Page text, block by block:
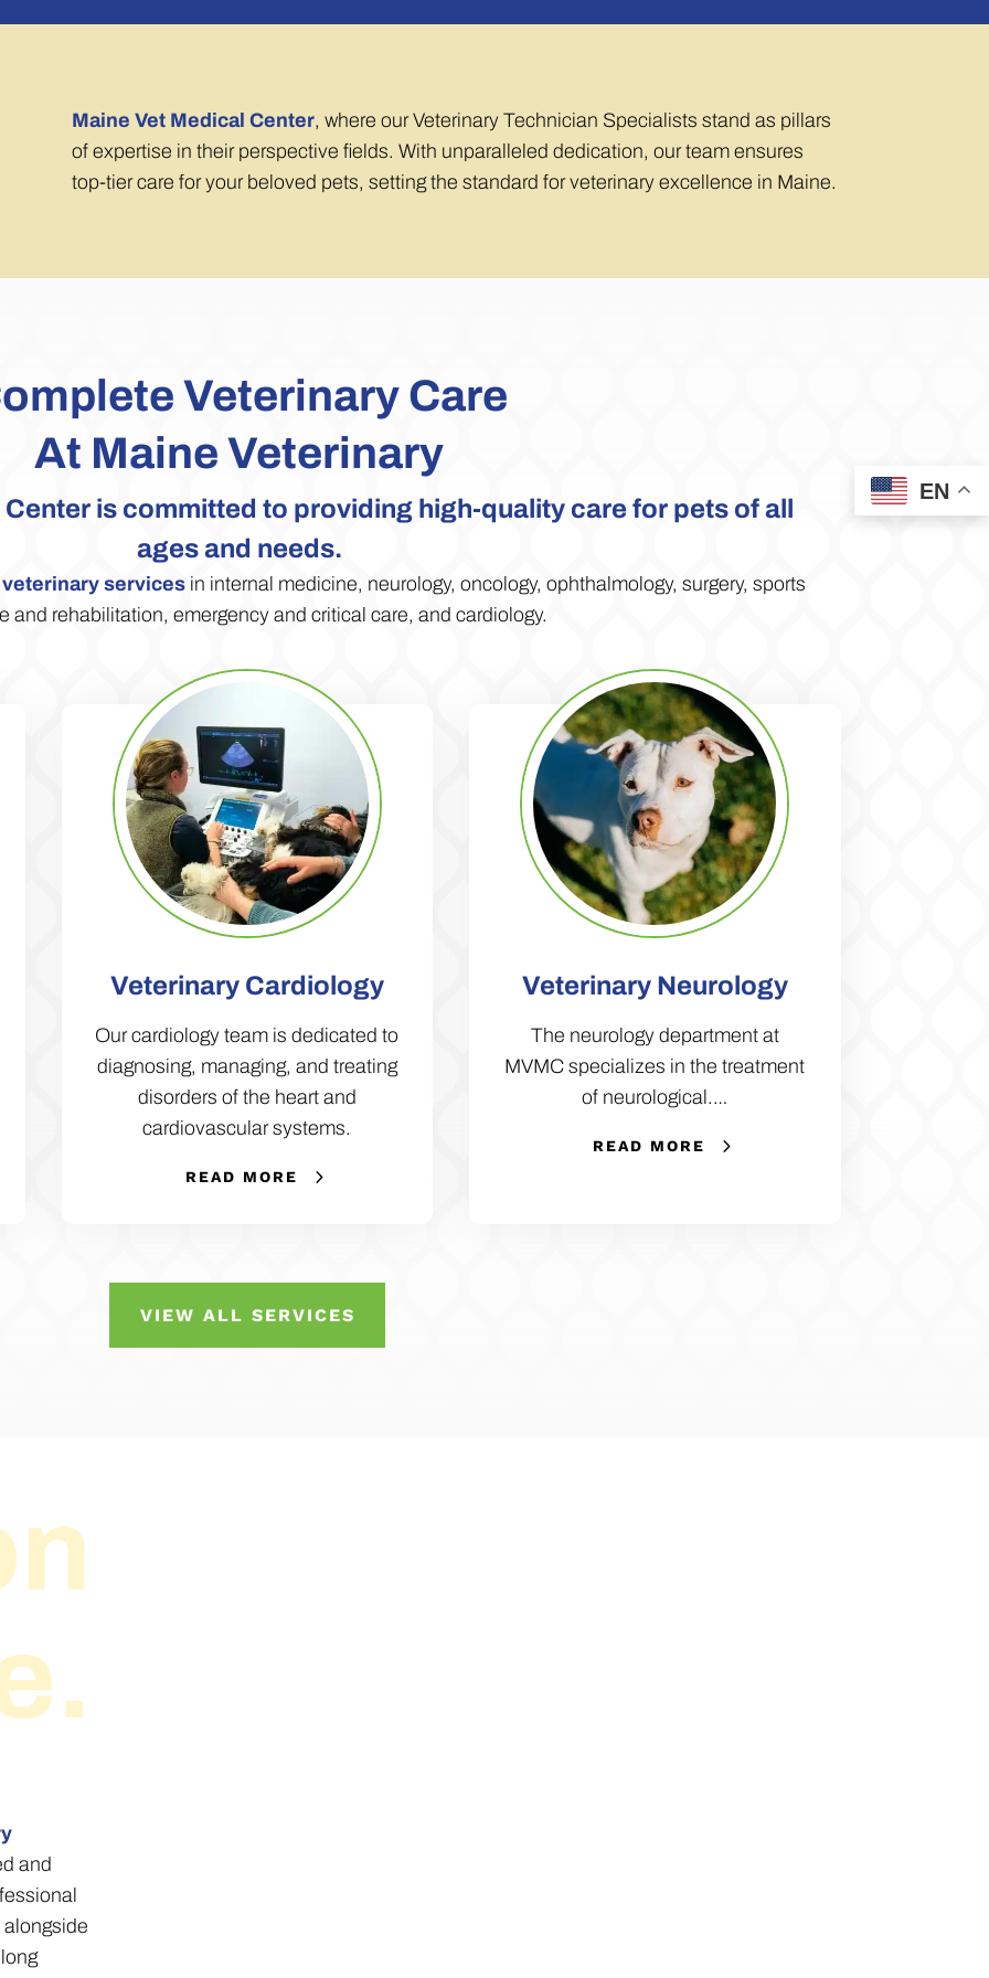
Maine Vet Medical Center, where our Veterinary Technician Specialists stand as pillars
of expertise in their perspective fields. With unparalleled dedication, our team ensures
top-tier care for your beloved pets, setting the standard for veterinary excellence in Maine.
Veterinary Care
At Maine Veterinary
is committed to providing high-quality care for pets of all
ages and needs.
veterinary servicesin internal medicine, neurology, oncology, ophthalmology, surgery, sports
and rehabilitation, emergency and critical care, and cardiology.
Veterinary Cardiology
Our cardiology team is dedicated to
diagnosing, managing, and treating
disorders of the heart and
cardiovascular systems.
READ MORE
Veterinary Neurology
The neurology department at
MVMC specializes in the treatment
of neurological.…
READ MORE
VIEW ALL SERVICES
and
EN